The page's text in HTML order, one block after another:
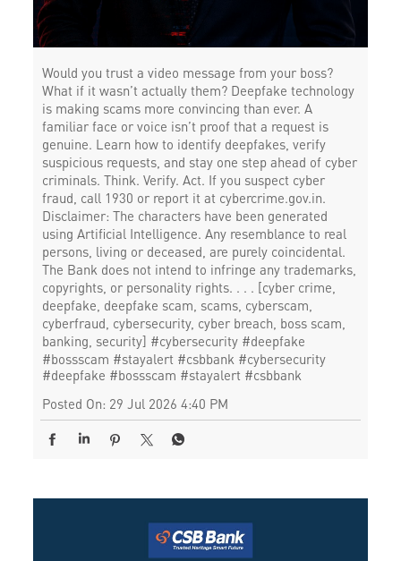
Would you trust a video message from your boss?
What if it wasn’t actually them? Deepfake technology
is making scams more convincing than ever. A
familiar face or voice isn’t proof that a request is
genuine. Learn how to identify deepfakes, verify
suspicious requests, and stay one step ahead of cyber
criminals. Think. Verify. Act. If you suspect cyber
fraud, call 1930 or report it at cybercrime.gov.in.
Disclaimer: The characters have been generated
using Artificial Intelligence. Any resemblance to real
persons, living or deceased, are purely coincidental.
The Bank does not intend to infringe any trademarks,
copyrights, or personality rights. . . . [cyber crime,
deepfake, deepfake scam, scams, cyberscam,
cyberfraud, cybersecurity, cyber breach, boss scam,
banking, security] #cybersecurity #deepfake
#bossscam #stayalert #csbbank #cybersecurity
#deepfake #bossscam #stayalert #csbbank
Posted On: 29 Jul 2026 4:40 PM